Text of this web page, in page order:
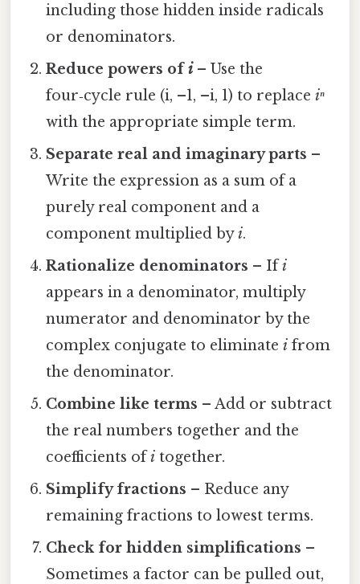
including those hidden inside radicals
or denominators.
Reduce powers ofi– Use the
four‑cycle rule (i, –1, –i, 1) to replaceiⁿ
with the appropriate simple term.
Separate real and imaginary parts –
Write the expression as a sum of a
purely real component and a
component multiplied byi.
Rationalize denominators – Ifi
appears in a denominator, multiply
numerator and denominator by the
complex conjugate to eliminatei from
the denominator.
Combine like terms – Add or subtract
the real numbers together and the
coefficients ofi together.
Simplify fractions – Reduce any
remaining fractions to lowest terms.
Check for hidden simplifications –
Sometimes a factor can be pulled out,